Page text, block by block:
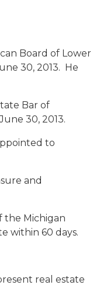
Board of Lower
30, 2013. He
Bar of
30, 2013.
to
and
the Michigan
within 60 days.
real estate